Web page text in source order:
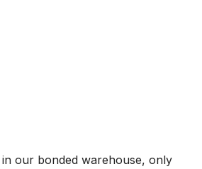
our bonded warehouse, only